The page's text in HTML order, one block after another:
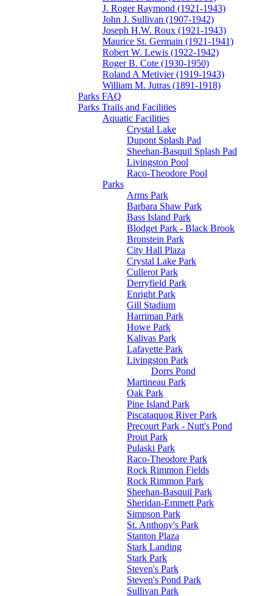
J. Roger Raymond (1921-1943)
John J. Sullivan (1907-1942)
Joseph H.W. Roux (1921-1943)
Maurice St. Germain (1921-1941)
Robert W. Lewis (1922-1942)
Roger B. Cote (1930-1950)
Roland A Metivier (1919-1943)
William M. Jutras (1891-1918)
Parks FAQ
Parks Trails and Facilities
Aquatic Facilities
Crystal Lake
Dupont Splash Pad
Sheehan-Basquil Splash Pad
Livingston Pool
Raco-Theodore Pool
Parks
Arms Park
Barbara Shaw Park
Bass Island Park
Blodget Park - Black Brook
Bronstein Park
City Hall Plaza
Crystal Lake Park
Cullerot Park
Derryfield Park
Enright Park
Gill Stadium
Harriman Park
Howe Park
Kalivas Park
Lafayette Park
Livingston Park
Dorrs Pond
Martineau Park
Oak Park
Pine Island Park
Piscataquog River Park
Precourt Park - Nutt's Pond
Prout Park
Pulaski Park
Raco-Theodore Park
Rock Rimmon Fields
Rock Rimmon Park
Sheehan-Basquil Park
Sheridan-Emmett Park
Simpson Park
St. Anthony's Park
Stanton Plaza
Stark Landing
Stark Park
Steven's Park
Steven's Pond Park
Sullivan Park